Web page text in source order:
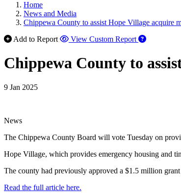
Home
News and Media
Chippewa County to assist Hope Village acquire
Add to Report
View Custom Report
Chippewa County to
9 Jan 2025
News
The Chippewa County Board will vote Tuesday on
Hope Village, which provides emergency housing and
The county had previously approved a $1.5 million
Read the full article here.